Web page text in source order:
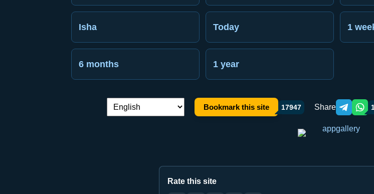
Isha Today 1
6 months 1 year
Language switch: Bookmark this site 17947 Share Telegram
Rate this site